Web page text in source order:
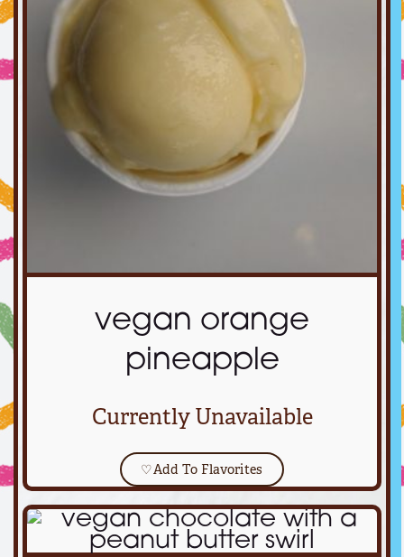
vegan orange
pineapple
Currently Unavailable
♡Add To Flavorites